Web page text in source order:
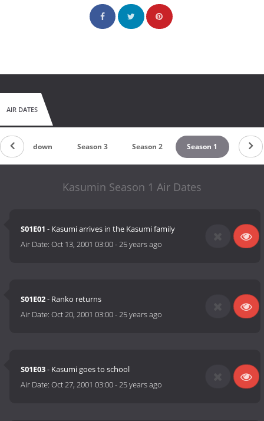
AIR DATES
Countdown Season 3 Season 2 Season 1
Kasumin Season 1 Air Dates
S01E01 - Kasumi arrives in the Kasumi family
Air Date:Oct 13, 2001 03:00-25 years ago
S01E02- Ranko returns
Air Date:Oct 20, 2001 03:00-25 years ago
S01E03- Kasumi goes to school
Air Date:Oct 27, 2001 03:00-25 years ago